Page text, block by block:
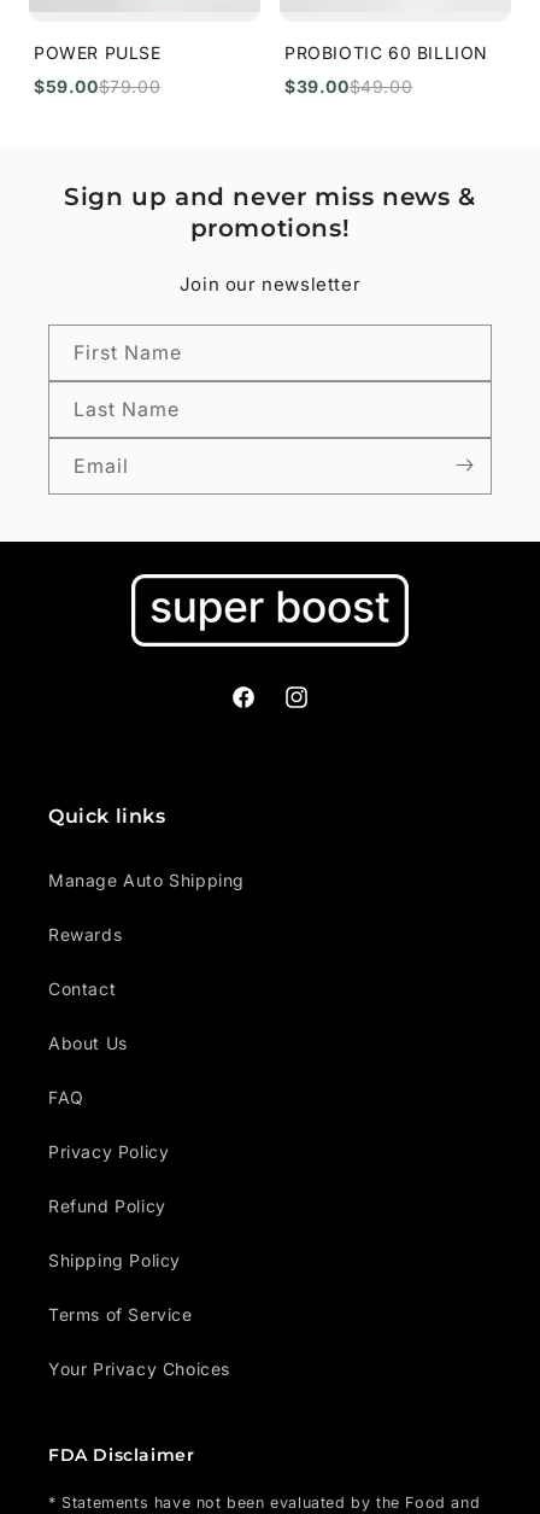
POWER PULSE
$59.00$79.00
PROBIOTIC 60 BILLION
$39.00$49.00
Sign up and never miss news &
promotions!
Join our newsletter
First Name
Last Name
Email
FacebookInstagram
Quick links
Manage Auto Shipping
Rewards
Contact
About Us
FAQ
Privacy Policy
Refund Policy
Shipping Policy
Terms of Service
Your Privacy Choices
FDA Disclaimer
* Statements have not been evaluated by the Food and